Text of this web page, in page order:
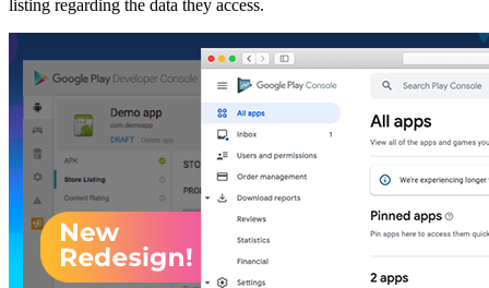
listing regarding the data they access.